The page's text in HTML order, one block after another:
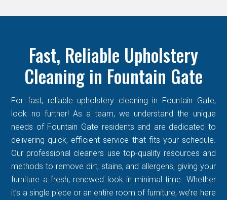
Fast, Reliable Upholstery
Cleaning in Fountain Gate
For fast, reliable upholstery cleaning in Fountain Gate,
look no further! As a team, we understand the unique
needs of Fountain Gate residents and are dedicated to
delivering quick, efficient service that fits your schedule.
Our professional cleaners use top-quality resources and
methods to remove dirt, stains, and allergens, giving your
furniture a fresh, renewed look in minimal time. Whether
it’s a single piece or an entire room of furniture, we’re here